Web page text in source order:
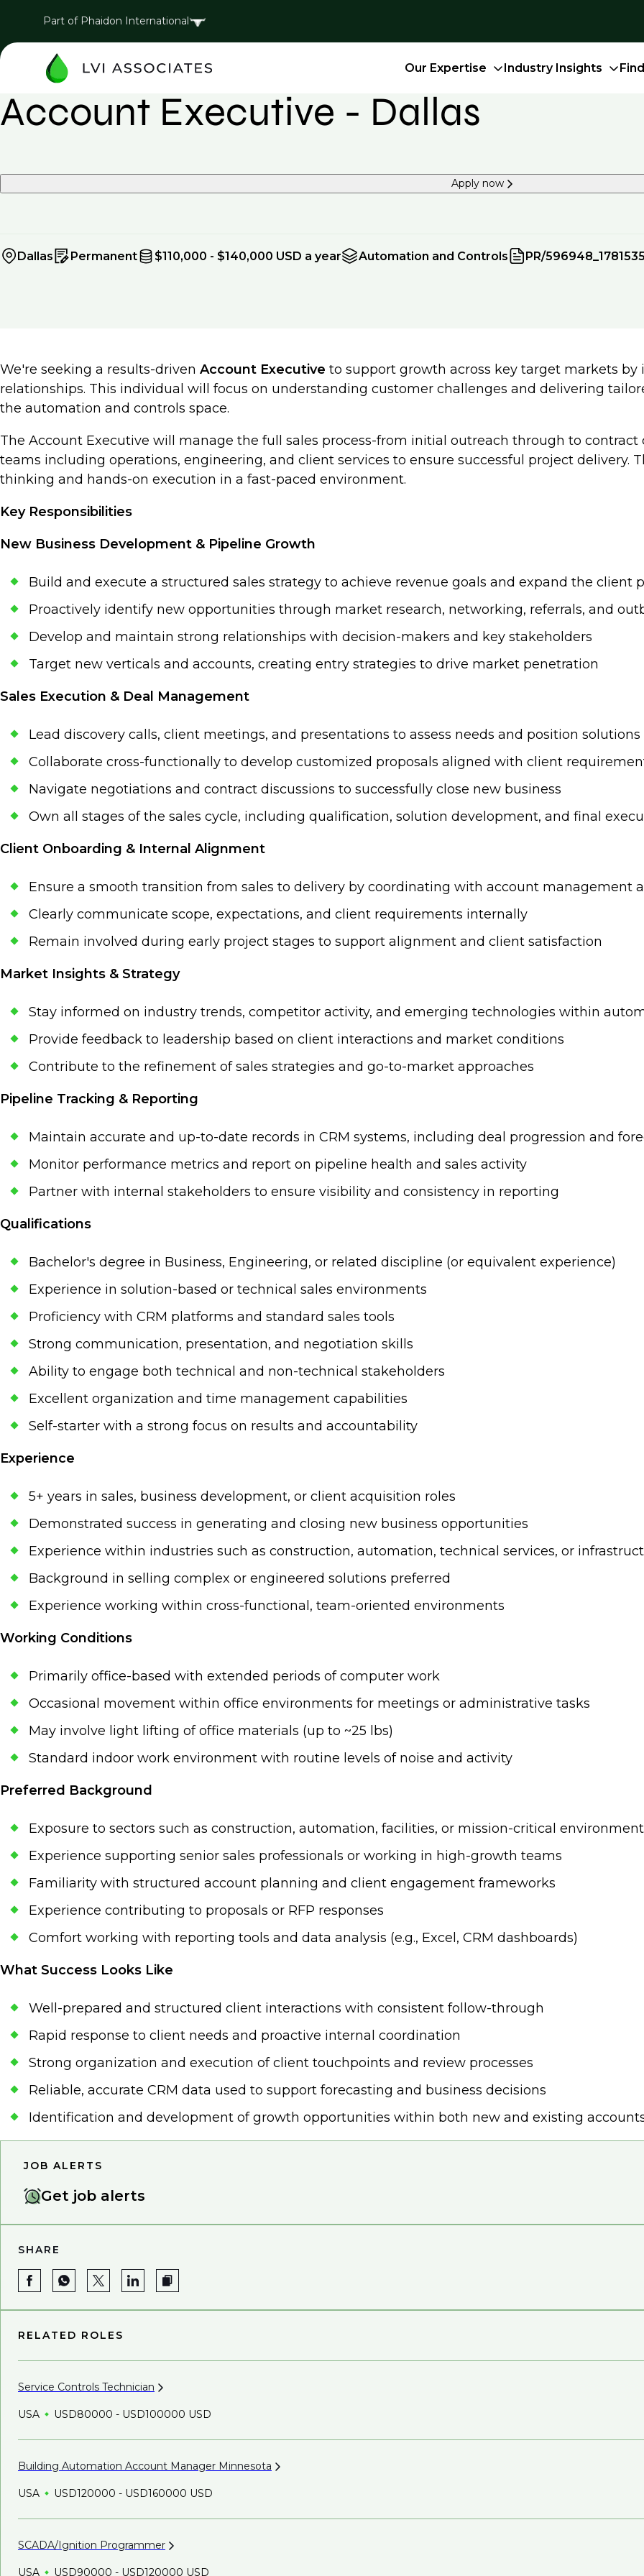
Part of Phaidon International
Our Expertise Industry Insights
Account Executive - Dallas
Apply now
Dallas Permanent $110,000 - $140,000 USD a year Automation and Controls PR/
We're seeking a results-driven Account Executive to support growth across key target markets
relationships. This individual will focus on understanding customer challenges and delivering
the automation and controls space.
The Account Executive will manage the full sales process-from initial outreach through to
teams including operations, engineering, and client services to ensure successful project delivery.
thinking and hands-on execution in a fast-paced environment.
Key Responsibilities
New Business Development & Pipeline Growth
Build and execute a structured sales strategy to achieve revenue goals and expand the client
Proactively identify new opportunities through market research, networking, referrals, and
Develop and maintain strong relationships with decision-makers and key stakeholders
Target new verticals and accounts, creating entry strategies to drive market penetration
Sales Execution & Deal Management
Lead discovery calls, client meetings, and presentations to assess needs and position
Collaborate cross-functionally to develop customized proposals aligned with client
Navigate negotiations and contract discussions to successfully close new business
Own all stages of the sales cycle, including qualification, solution development, and final
Client Onboarding & Internal Alignment
Ensure a smooth transition from sales to delivery by coordinating with account management
Clearly communicate scope, expectations, and client requirements internally
Remain involved during early project stages to support alignment and client satisfaction
Market Insights & Strategy
Stay informed on industry trends, competitor activity, and emerging technologies within
Provide feedback to leadership based on client interactions and market conditions
Contribute to the refinement of sales strategies and go-to-market approaches
Pipeline Tracking & Reporting
Maintain accurate and up-to-date records in CRM systems, including deal progression and
Monitor performance metrics and report on pipeline health and sales activity
Partner with internal stakeholders to ensure visibility and consistency in reporting
Qualifications
Bachelor's degree in Business, Engineering, or related discipline (or equivalent experience)
Experience in solution-based or technical sales environments
Proficiency with CRM platforms and standard sales tools
Strong communication, presentation, and negotiation skills
Ability to engage both technical and non-technical stakeholders
Excellent organization and time management capabilities
Self-starter with a strong focus on results and accountability
Experience
5+ years in sales, business development, or client acquisition roles
Demonstrated success in generating and closing new business opportunities
Experience within industries such as construction, automation, technical services, or
Background in selling complex or engineered solutions preferred
Experience working within cross-functional, team-oriented environments
Working Conditions
Primarily office-based with extended periods of computer work
Occasional movement within office environments for meetings or administrative tasks
May involve light lifting of office materials (up to ~25 lbs)
Standard indoor work environment with routine levels of noise and activity
Preferred Background
Exposure to sectors such as construction, automation, facilities, or mission-critical
Experience supporting senior sales professionals or working in high-growth teams
Familiarity with structured account planning and client engagement frameworks
Experience contributing to proposals or RFP responses
Comfort working with reporting tools and data analysis (e.g., Excel, CRM dashboards)
What Success Looks Like
Well-prepared and structured client interactions with consistent follow-through
Rapid response to client needs and proactive internal coordination
Strong organization and execution of client touchpoints and review processes
Reliable, accurate CRM data used to support forecasting and business decisions
Identification and development of growth opportunities within both new and existing
JOB ALERTS
Get job alerts
SHARE
RELATED ROLES
Service Controls Technician
USA USD80000 - USD100000 USD
Building Automation Account Manager Minnesota
USA USD120000 - USD160000 USD
SCADA/Ignition Programmer
USA USD90000 - USD120000 USD